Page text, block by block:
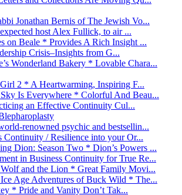
Jonathan Bernis of The Jewish Vo...
host Alex Fullick, to air ...
on Beale * Provides A Rich Insight ...
Crisis–Insights from G...
Wonderland Bakery * Lovable Chara...
2 * A Heartwarming, Inspiring F...
Is Everywhere * Colorful And Beau...
an Effective Continuity Cul...
renowned psychic and bestsellin...
Continuity / Resilience into your Or...
Dion: Season Two * Dion’s Powers ...
in Business Continuity for True Re...
and the Lion * Great Family Movi...
Age Adventures of Buck Wild * The...
* Pride and Vanity Don’t Tak...